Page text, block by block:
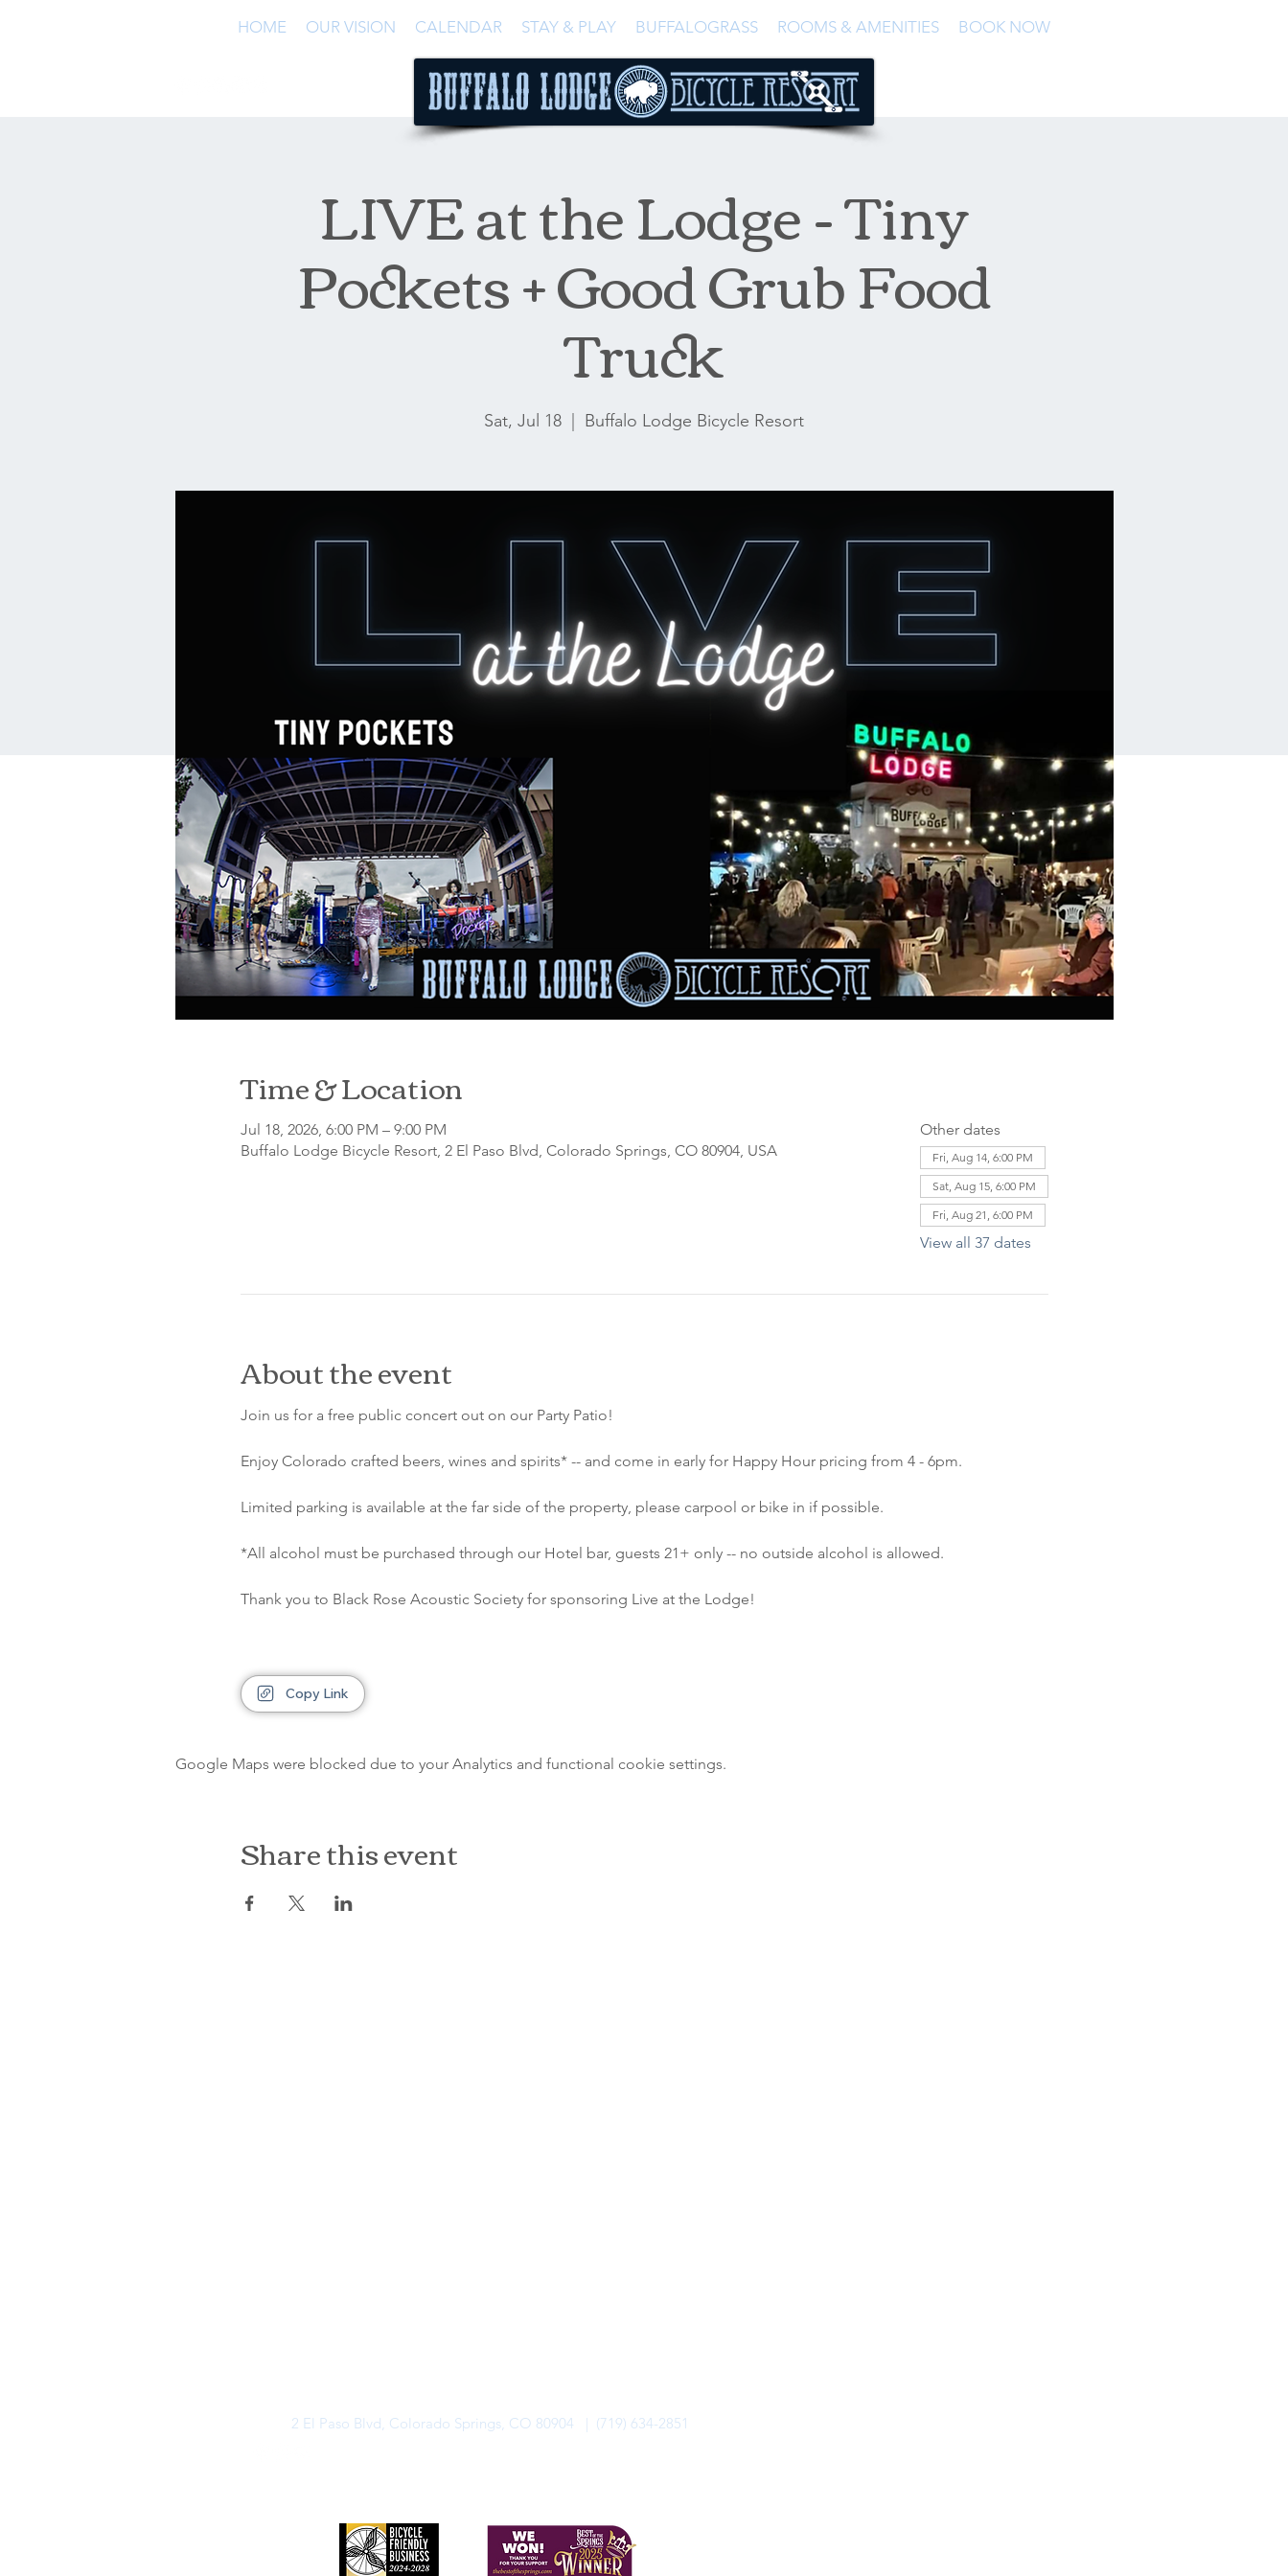
HOME OUR VISION CALENDAR STAY & PLAY BUFFALOGRASS ROOMS & AMENITIES BOOK NOW
LIVE at the Lodge - Tiny
Pockets + Good Grub Food
Truck
Sat, Jul 18 Buffalo Lodge Bicycle Resort
Time & Location
Jul 18, 2026, 6:00 PM – 9:00 PM
Buffalo Lodge Bicycle Resort, 2 El Paso Blvd, Colorado Springs, CO 80904, USA
Other dates
Fri, Aug 14, 6:00 PM
Sat, Aug 15, 6:00 PM
Fri, Aug 21, 6:00 PM
View all 37 dates
About the event
Join us for a free public concert out on our Party Patio!
Enjoy Colorado crafted beers, wines and spirits* -- and come in early for Happy Hour pricing from 4 - 6pm.
Limited parking is available at the far side of the property, please carpool or bike in if possible.
*All alcohol must be purchased through our Hotel bar, guests 21+ only -- no outside alcohol is allowed.
Thank you to Black Rose Acoustic Society for sponsoring Live at the Lodge!
Copy Link
Google Maps were blocked due to your Analytics and functional cookie settings.
Share this event
2 El Paso Blvd, Colorado Springs, CO 80904 | (719) 634-2851